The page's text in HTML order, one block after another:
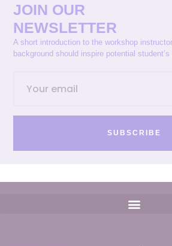
JOIN OUR
NEWSLETTER
A short introduction to the workshop
background should inspire potential student’s
SUBSCRIBE